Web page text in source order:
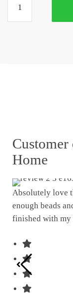
Home
Absolutely love
enough beads
finished with